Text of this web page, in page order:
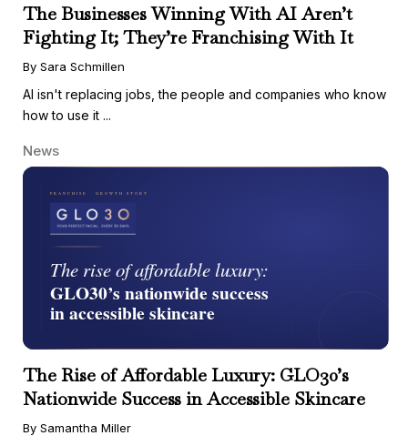
The Businesses Winning With AI Aren’t
Fighting It; They’re Franchising With It
By Sara Schmillen
AI isn't replacing jobs, the people and companies who know
how to use it ...
News
The Rise of Affordable Luxury: GLO30’s
Nationwide Success in Accessible Skincare
By Samantha Miller